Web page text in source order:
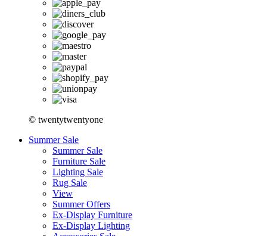
© twentytwentyone
Summer Sale
Summer Sale
Furniture Sale
Lighting Sale
Rug Sale
View
Summer Offers
Ex-Display Furniture
Ex-Display Lighting